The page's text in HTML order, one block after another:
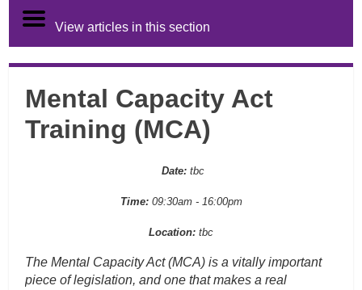
View articles in this section
Mental Capacity Act
Training (MCA)
Date: tbc
Time: 09:30am - 16:00pm
Location: tbc
The Mental Capacity Act (MCA) is a vitally important
piece of legislation, and one that makes a real